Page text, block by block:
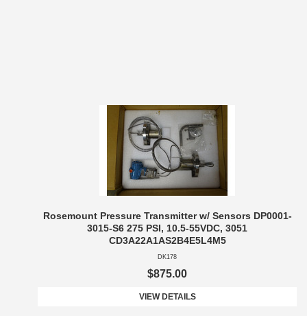
Rosemount Pressure Transmitter w/ Sensors DP0001-
3015-S6 275 PSI, 10.5-55VDC, 3051
CD3A22A1AS2B4E5L4M5
DK178
$875.00
VIEW DETAILS